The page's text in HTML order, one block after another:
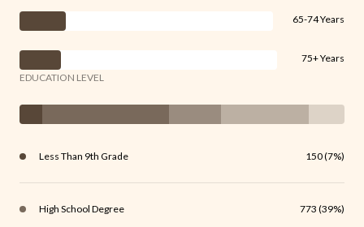
65-74 Years
75+ Years
EDUCATION LEVEL
Less Than 9th Grade 150 (7%)
High School Degree 773 (39%)